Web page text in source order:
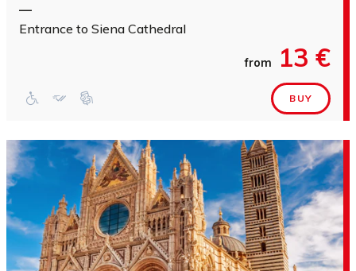
—
Entrance to Siena Cathedral
from 13 €
BUY